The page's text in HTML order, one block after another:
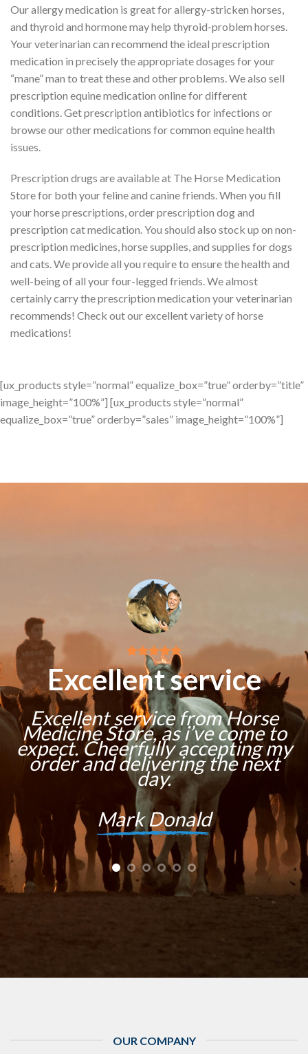
Our allergy medication is great for allergy-stricken horses,
and thyroid and hormone may help thyroid-problem horses.
Your veterinarian can recommend the ideal prescription
medication in precisely the appropriate dosages for your
“mane” man to treat these and other problems. We also sell
prescription equine medication online for different
conditions. Get prescription antibiotics for infections or
browse our other medications for common equine health
issues.
Prescription drugs are available at The Horse Medication
Store for both your feline and canine friends. When you fill
your horse prescriptions, order prescription dog and
prescription cat medication. You should also stock up on non-
prescription medicines, horse supplies, and supplies for dogs
and cats. We provide all you require to ensure the health and
well-being of all your four-legged friends. We almost
certainly carry the prescription medication your veterinarian
recommends! Check out our excellent variety of horse
medications!
[ux_products style=”normal” equalize_box=”true” orderby=”title”
image_height=”100%”] [ux_products style=”normal”
equalize_box=”true” orderby=”sales” image_height=”100%”]
Excellent service
Excellent service from Horse
Medicine Store, as i’ve come to
expect. Cheerfully accepting my
order and delivering the next
day.
Mark Donald
OUR COMPANY